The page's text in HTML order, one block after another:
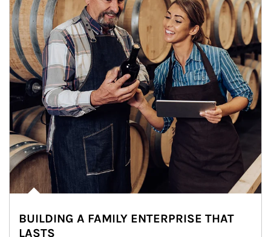
BUILDING A FAMILY ENTERPRISE THAT
LASTS